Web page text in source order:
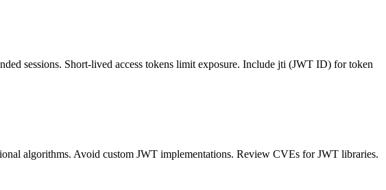
sessions. Short-lived access tokens limit exposure. Include jti (JWT ID) for token
algorithms. Avoid custom JWT implementations. Review CVEs for JWT libraries.